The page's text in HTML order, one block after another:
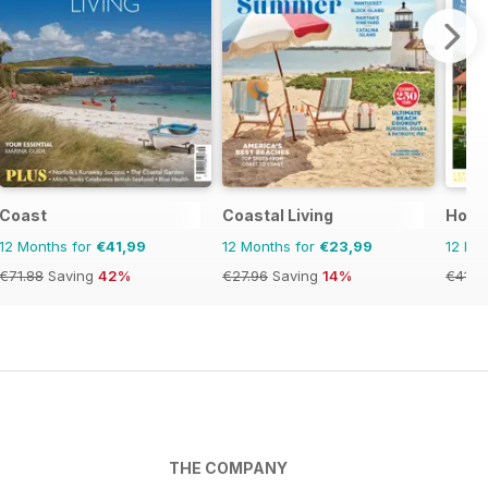
Coast
12 Months for €41,99
€71.88 Saving 42%
Coastal Living
12 Months for €23,99
€27.96 Saving 14%
12
THE COMPANY